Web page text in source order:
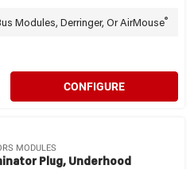
Modules, Derringer, Or AirMouse®
CONFIGURE
MODULES
Plug, Underhood